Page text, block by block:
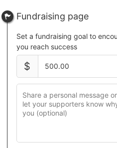
Fundraising page
Set a fundraising goal to
you reach success
$